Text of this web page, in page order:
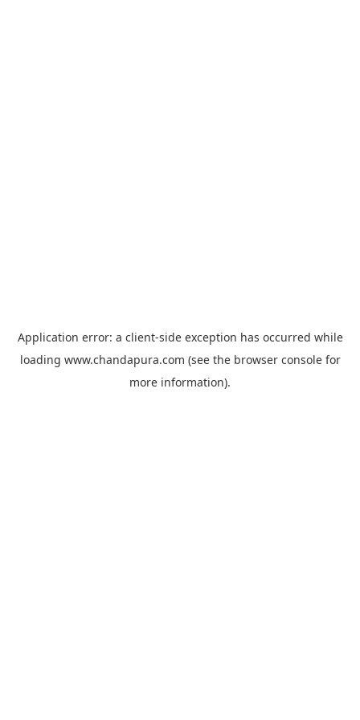
Application error: a client-side exception has occurred while
loading www.chandapura.com (see the browser consolefor
more information).